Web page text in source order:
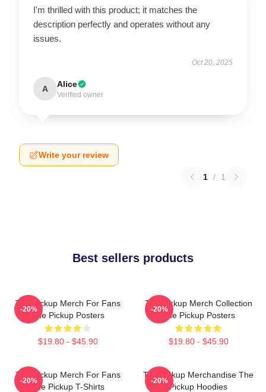
I'm thrilled with this product; it matches the
description perfectly and operates without any
issues.
Oct 20, 2025
A Alice
Verified owner
Write your review
1 / 1
Best sellers products
The Pickup Merch For Fans
The Pickup Posters
$19.80 - $45.90
-20%
The Pickup Merch Collection
The Pickup Posters
$19.80 - $45.90
-20%
The Pickup Merch For Fans
The Pickup T-Shirts
-20%
The Pickup Merchandise The
Pickup Hoodies
-20%